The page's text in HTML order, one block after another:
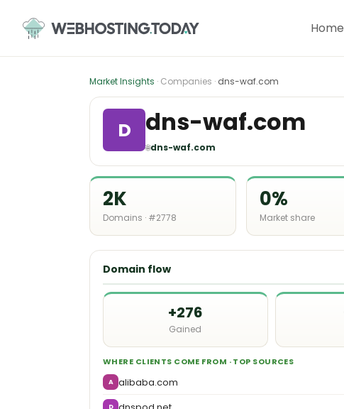
content
Home
Market Insights · Companies · dns-waf.com
D dns-waf.com
🌐dns-waf.com
2K
Domains · #2778
0%
Market share
Domain flow
+276
Gained
WHERE CLIENTS COME FROM · TOP SOURCES
A alibaba.com
D